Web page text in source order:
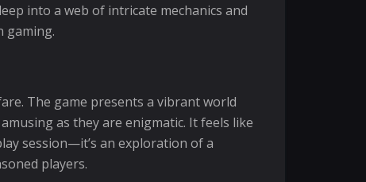
into a web of intricate mechanics and
gaming.
The game presents a vibrant world
as they are enigmatic. It feels like
session—it’s an exploration of a
players.